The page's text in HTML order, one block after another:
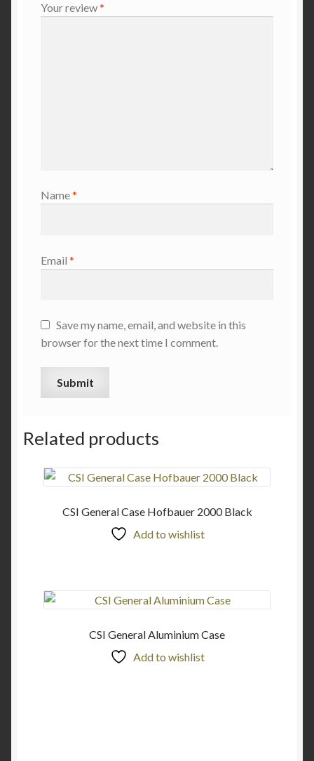
Your review*
Name*
Email *
Save my name, email, and website in this
browser for the next time I comment.
Related products
CSI General Case Hofbauer 2000 Black
Add to wishlist
CSI General Aluminium Case
Add to wishlist